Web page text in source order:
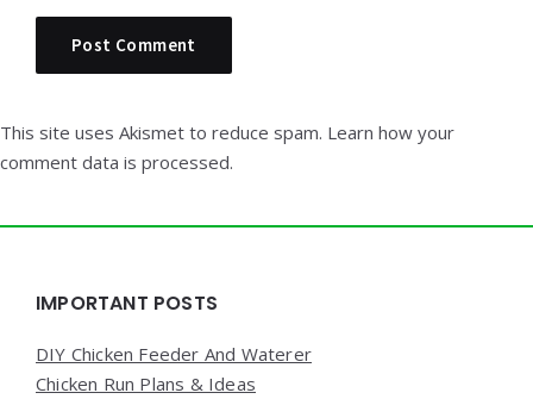
This site uses Akismet to reduce spam. Learn how your
comment data is processed.
Widgets
IMPORTANT POSTS
DIY Chicken Feeder And Waterer
Chicken Run Plans & Ideas